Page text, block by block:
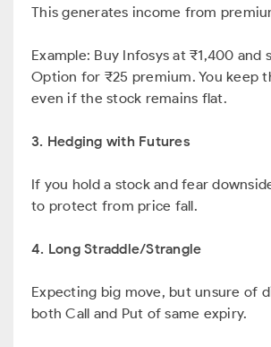
This generates income from
Example: Buy Infosys at ₹1,400 and
Option for ₹25 premium. You keep
even if the stock remains flat.
3. Hedging with Futures
If you hold a stock and fear
to protect from price fall.
4. Long Straddle/Strangle
Expecting big move, but unsure of
both Call and Put of same expiry.